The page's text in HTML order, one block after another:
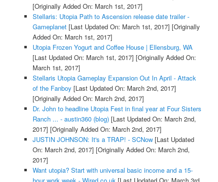
[Originally Added On: March 1st, 2017]
Stellaris: Utopia Path to Ascension release date trailer -
Gameplanet[Last Updated On: March 1st, 2017] [Originally
Added On: March 1st, 2017]
Utopia Frozen Yogurt and Coffee House | Ellensburg, WA
[Last Updated On: March 1st, 2017] [Originally Added On:
March 1st, 2017]
Stellaris Utopia Gameplay Expansion Out In April - Attack
of the Fanboy [Last Updated On: March 2nd, 2017]
[Originally Added On: March 2nd, 2017]
Dr. John to headline Utopia Fest in final year at Four Sisters
Ranch ... - austin360 (blog)[Last Updated On: March 2nd,
2017] [Originally Added On: March 2nd, 2017]
JUSTIN JOHNSON: It's a TRAP! - SCNow[Last Updated
On: March 2nd, 2017] [Originally Added On: March 2nd,
2017]
Want utopia? Start with universal basic income and a 15-